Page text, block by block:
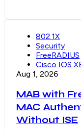
802.1X
Security
FreeRADIUS
Cisco IOS
Aug 1, 2026
MAB with
MAC
Without ISE